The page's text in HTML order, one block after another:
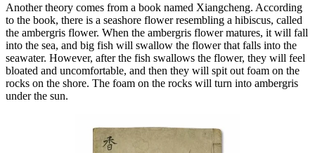
Another theory comes from a book named Xiangcheng. According
to the book, there is a seashore flower resembling a hibiscus, called
the ambergris flower. When the ambergris flower matures, it will fall
into the sea, and big fish will swallow the flower that falls into the
seawater. However, after the fish swallows the flower, they will feel
bloated and uncomfortable, and then they will spit out foam on the
rocks on the shore. The foam on the rocks will turn into ambergris
under the sun.